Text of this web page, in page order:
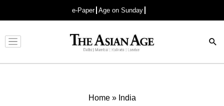
e-Paper Age on Sunday
Advertisement
Home» India